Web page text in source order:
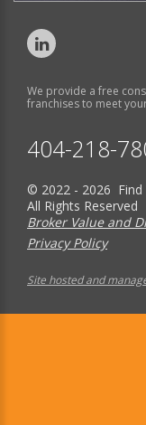
We provide a free
franchises to meet
404-218-
© 2022 - 2026 Find
All Rights Reserved
Broker Value and
Privacy Policy
Site hosted and